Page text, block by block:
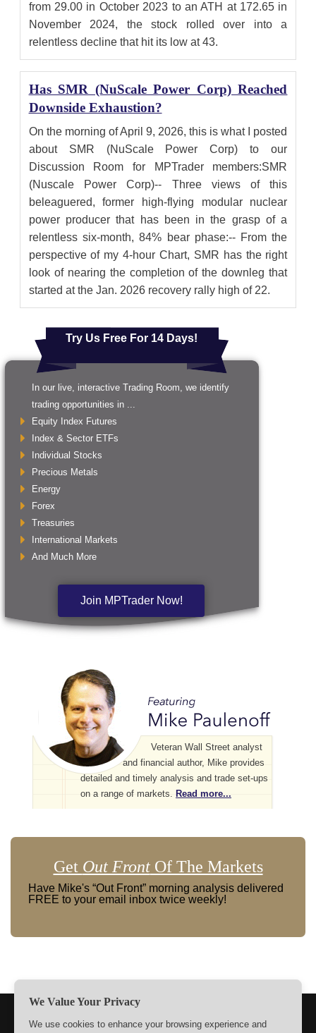
from 29.00 in October 2023 to an ATH at 172.65 in
November 2024, the stock rolled over into a
relentless decline that hit its low at 43.
Has SMR (NuScale Power Corp) Reached
Downside Exhaustion?
On the morning of April 9, 2026, this is what I posted
about SMR (NuScale Power Corp) to our
Discussion Room for MPTrader members:SMR
(Nuscale Power Corp)-- Three views of this
beleaguered, former high-flying modular nuclear
power producer that has been in the grasp of a
relentless six-month, 84% bear phase:-- From the
perspective of my 4-hour Chart, SMR has the right
look of nearing the completion of the downleg that
started at the Jan. 2026 recovery rally high of 22.
Try Us Free For 14 Days!
In our live, interactive Trading Room, we identify
trading opportunities in ...
Equity Index Futures
Index & Sector ETFs
Individual Stocks
Precious Metals
Energy
Forex
Treasuries
International Markets
And Much More
Join MPTrader Now!
Veteran Wall Street analyst
and financial author, Mike provides
detailed and timely analysis and trade set-ups
on a range of markets.
Read more...
Get Out FrontOf The Markets
Have Mike's “Out Front” morning analysis delivered
FREE to your email inbox twice weekly!
We Value Your Privacy
We use cookies to enhance your browsing experience and